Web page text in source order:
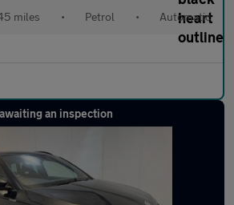
miles • Petrol • Automatic
an inspection